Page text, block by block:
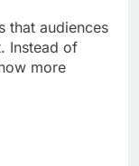
that audiences
Instead of
more